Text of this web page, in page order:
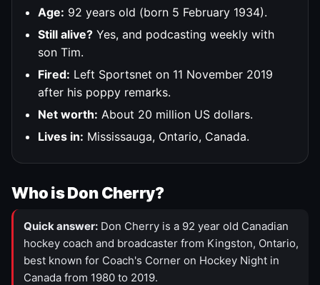
Age: 92 years old (born 5 February 1934).
Still alive? Yes, and podcasting weekly with
son Tim.
Fired: Left Sportsnet on 11 November 2019
after his poppy remarks.
Net worth: About 20 million US dollars.
Lives in: Mississauga, Ontario, Canada.
Who is Don Cherry?
Quick answer: Don Cherry is a 92 year old Canadian
hockey coach and broadcaster from Kingston, Ontario,
best known for Coach's Corner on Hockey Night in
Canada from 1980 to 2019.